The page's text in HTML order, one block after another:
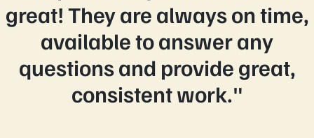
great! They are always on time,
available to answer any
questions and provide great,
consistent work."